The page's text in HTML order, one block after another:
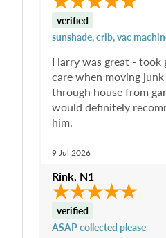
verified
sunshade, crib, vac
Harry was great - took
care when moving
through house from
would definitely
him.
9 Jul 2026
Rink, N1
verified
ASAP collected please